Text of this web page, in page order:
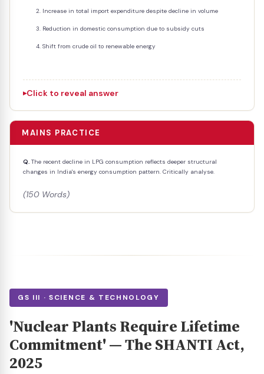
Increase in total import expenditure despite decline in volume
Reduction in domestic consumption due to subsidy cuts
Shift from crude oil to renewable energy
Click to reveal answer
MAINS PRACTICE
Q. The recent decline in LPG consumption reflects deeper structural
changes in India's energy consumption pattern. Critically analyse.
(150 Words)
GS III · SCIENCE & TECHNOLOGY
'Nuclear Plants Require Lifetime
Commitment' — The SHANTI Act,
2025